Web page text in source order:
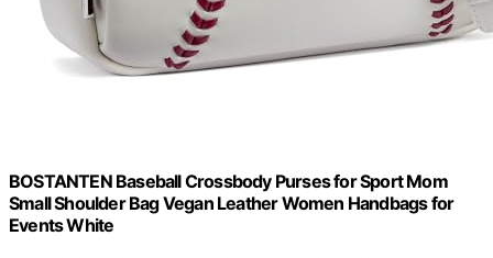
BOSTANTEN Baseball Crossbody Purses for Sport Mom
Small Shoulder Bag Vegan Leather Women Handbags for
Events White